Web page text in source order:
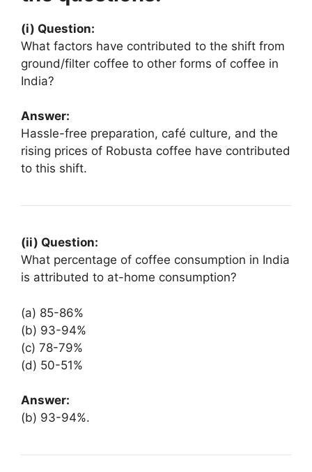
(i) Question:
What factors have contributed to the shift from
ground/filter coffee to other forms of coffee in
India?
Answer:
Hassle-free preparation, café culture, and the
rising prices of Robusta coffee have contributed
to this shift.
(ii) Question:
What percentage of coffee consumption in India
is attributed to at-home consumption?
(a) 85-86%
(b) 93-94%
(c) 78-79%
(d) 50-51%
Answer:
(b) 93-94%.